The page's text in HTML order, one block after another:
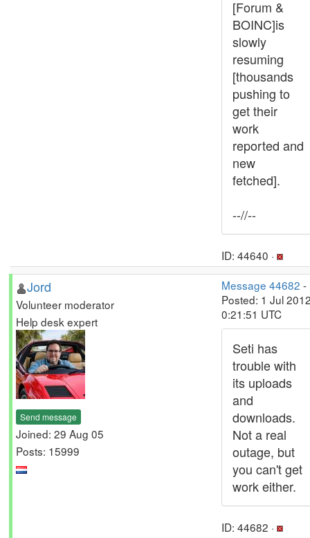
[Forum &
BOINC]is
slowly
resuming
[thousands
pushing to
get their
work
reported and
new
fetched].
--//--
ID: 44640 ·
Jord
Volunteer moderator
Help desk expert
Send message
Joined: 29 Aug 05
Posts: 15999
Message 44682 -
Posted: 1 Jul
0:21:51 UTC
Seti has
trouble with
its uploads
and
downloads.
Not a real
outage, but
you can't get
work either.
ID: 44682 ·